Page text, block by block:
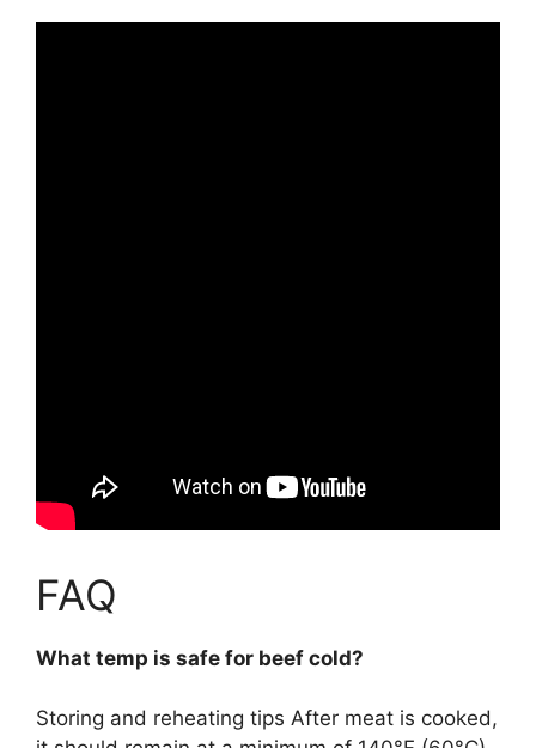
FAQ
What temp is safe for beef cold?
Storing and reheating tips After meat is cooked,